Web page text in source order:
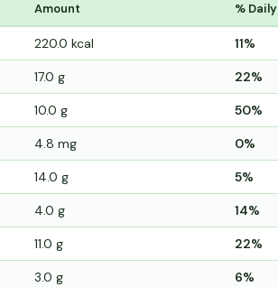
Amount %
220.0 kcal 11%
17.0 g 22%
10.0 g 50%
4.8 mg 0%
14.0 g 5%
4.0 g 14%
11.0 g 22%
3.0 g 6%